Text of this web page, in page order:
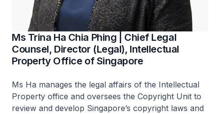
Ms Trina Ha Chia Phing | Chief Legal
Counsel, Director (Legal), Intellectual
Property Office of Singapore
Ms Ha manages the legal affairs of the Intellectual
Property office and oversees the Copyright Unit to
review and develop Singapore’s copyright laws and